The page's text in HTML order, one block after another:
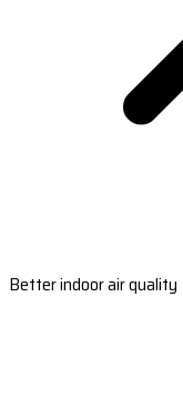
Better indoor air quality